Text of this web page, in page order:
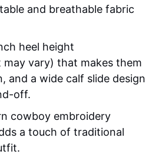
and breathable fabric
heel height
may vary) that makes them
and a wide calf slide design
off.
cowboy embroidery
a touch of traditional